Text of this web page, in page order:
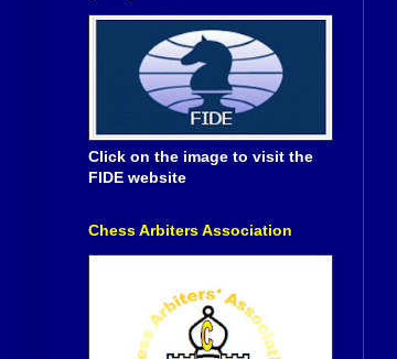
Click on the image to visit the
FIDE website
Chess Arbiters Association